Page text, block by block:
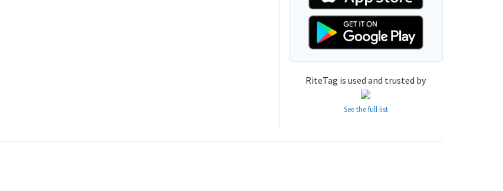
RiteTag is used and trusted by
See the full list